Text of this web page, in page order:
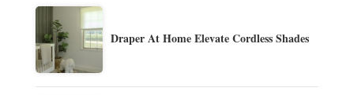
Draper At Home Elevate Cordless Shades